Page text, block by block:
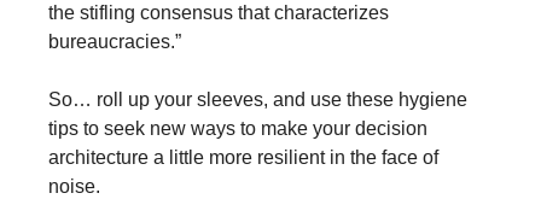
the stifling consensus that characterizes
bureaucracies.”
So… roll up your sleeves, and use these hygiene
tips to seek new ways to make your decision
architecture a little more resilient in the face of
noise.